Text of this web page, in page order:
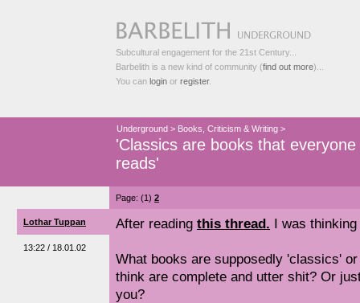
Subcultural engagement for the 21st Century...
Barbelith is a new kind of community (find out more)...
You can login or register.
Underground > Books, Criticism & Writing >
'Classics are books that
reads'
Page: (1) 2
Lothar Tuppan
13:22 / 18.01.02
After reading this thread. I was
What books are supposedly 'classics'
think are complete and utter shit? Or
you?